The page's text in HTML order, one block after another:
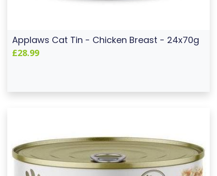
Applaws Cat Tin - Chicken Breast - 24x70g
£28.99